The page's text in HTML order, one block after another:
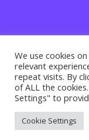
Privacy
We use cookies
relevant
repeat visits. By
of ALL the
Settings" to
Cookie Settings